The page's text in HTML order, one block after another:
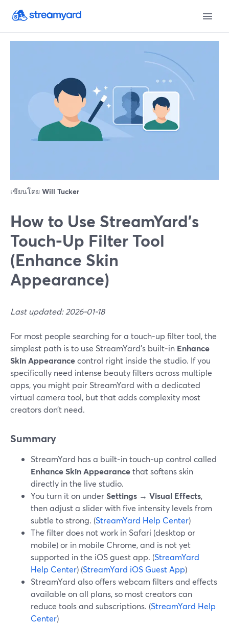
เขียนโดย Will Tucker
How to Use StreamYard’s
Touch‑Up Filter Tool
(Enhance Skin
Appearance)
Last updated: 2026-01-18
For most people searching for a touch‑up filter tool, the
simplest path is to use StreamYard’s built‑in Enhance
Skin Appearancecontrol right inside the studio. If you
specifically need intense beauty filters across multiple
apps, you might pair StreamYard with a dedicated
virtual camera tool, but that adds complexity most
creators don’t need.
Summary
StreamYard has a built‑in touch‑up control called
Enhance Skin Appearancethat softens skin
directly in the live studio.
You turn it on underSettings → Visual Effects,
then adjust a slider with five intensity levels from
subtle to strong. (StreamYard Help Center)
The filter does not work in Safari (desktop or
mobile) or in mobile Chrome, and is not yet
supported in the iOS guest app. (StreamYard
Help Center) (StreamYard iOS Guest App)
StreamYard also offers webcam filters and effects
available on all plans, so most creators can
reduce tools and subscriptions. (StreamYard Help
Center)